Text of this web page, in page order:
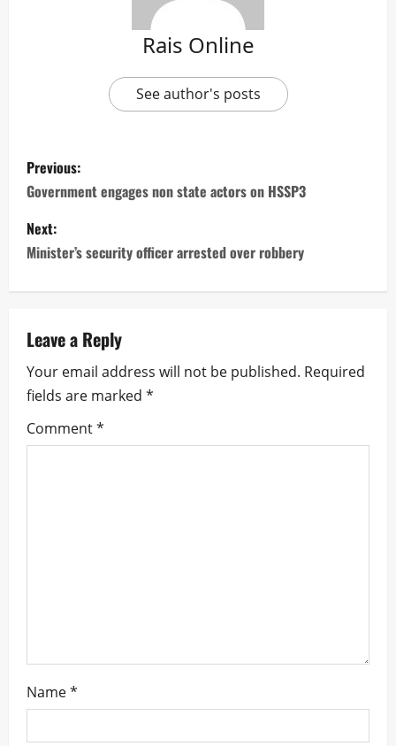
Rais Online
See author's posts
P
o
s
t
a
v
i
g
Previous:
Government engages non state actors on HSSP3
Next:
Minister’s security officer arrested over robbery
Leave a Reply
Your email address will not be published. Required
fields are marked *
Comment*
Name*